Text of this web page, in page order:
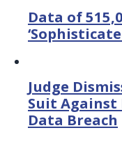
Data of
Judge
Suit Against
Data Breach